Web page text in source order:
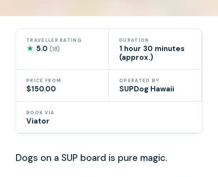
TRAVELLER RATING
★ 5.0(18)
DURATION
1 hour 30 minutes
(approx.)
PRICE FROM
$150.00
OPERATED BY
SUPDog Hawaii
BOOK VIA
Viator
Dogs on a SUP board is pure magic.